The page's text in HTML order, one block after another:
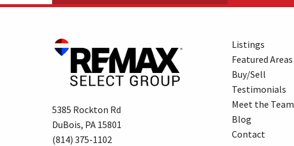
5385 Rockton Rd
DuBois, PA 15801
(814) 375-1102
Listings
Featured Areas
Buy/Sell
Testimonials
Meet the Team
Blog
Contact